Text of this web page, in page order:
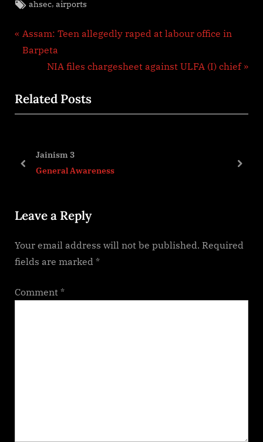
Tags:
ahsec,airports
Post
navigation
P
r
i
o
P
t
Assam: Teen allegedly raped at labour office in
Barpeta
N
x
t
NIA files chargesheet against ULFA (I) chief
Related Posts
Jainism 3
General Awareness
prev next
Leave a Reply
Your email address will not be published. Required
fields are marked *
Comment *